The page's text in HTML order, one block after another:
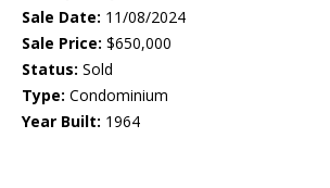
Sale Date: 11/08/2024
Sale Price: $650,000
Status: Sold
Type: Condominium
Year Built: 1964